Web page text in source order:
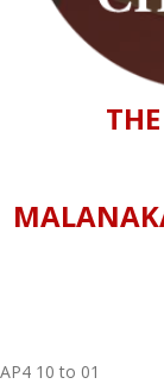
AP4 10 to 01